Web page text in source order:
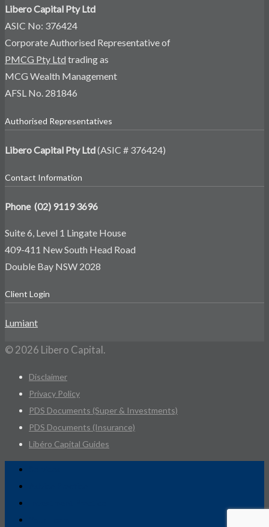
Libero Capital Pty Ltd
ASIC No: 376424
Corporate Authorised Representative of
PMCG Pty Ltd trading as
MCG Wealth Management
AFSL No. 281846
Authorised Representatives
Libero Capital Pty Ltd(ASIC # 376424)
Contact Information
Phone (02) 9119 3696
Suite 6, Level 1 Lingate House
409-411 New South Head Road
Double Bay NSW 2028
Client Login
Lumiant
© 2026 Libero Capital.
Disclaimer
Privacy Policy
PDS Documents (Super & Investments)
PDS Documents (Insurance)
Libéro Capital Guides